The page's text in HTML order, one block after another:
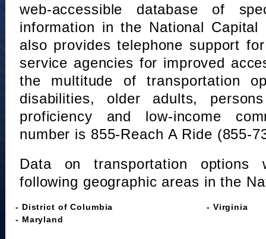
web-accessible database of
information in the National Capital
also provides telephone support
service agencies for improved
the multitude of transportation
disabilities, older adults,
proficiency and low-income
number is 855-Reach A Ride (855-
Data on transportation
following geographic areas in the
- District of Columbia
- Maryland
- Virginia